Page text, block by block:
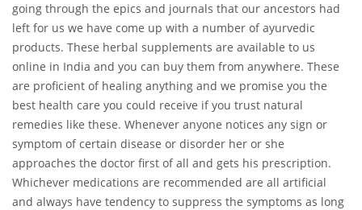
going through the epics and journals that our ancestors had
left for us we have come up with a number of ayurvedic
products. These herbal supplements are available to us
online in India and you can buy them from anywhere. These
are proficient of healing anything and we promise you the
best health care you could receive if you trust natural
remedies like these. Whenever anyone notices any sign or
symptom of certain disease or disorder her or she
approaches the doctor first of all and gets his prescription.
Whichever medications are recommended are all artificial
and always have tendency to suppress the symptoms as long